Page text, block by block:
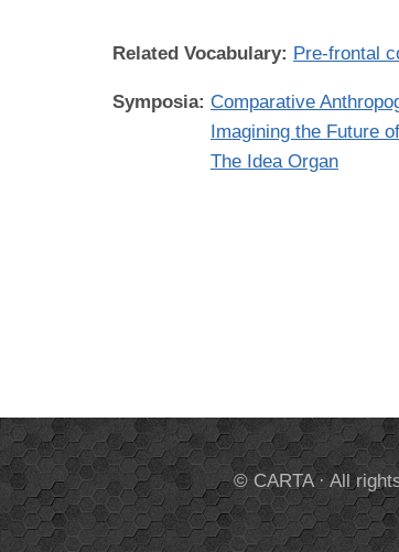
Related Vocabulary: Pre-frontal
Symposia: Comparative
Imagining the Future
The Idea Organ
© CARTA · All